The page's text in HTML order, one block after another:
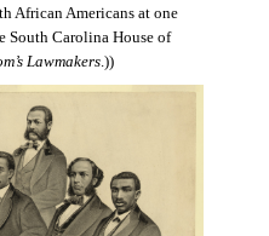
African Americans at one
South Carolina House of
Lawmakers.))